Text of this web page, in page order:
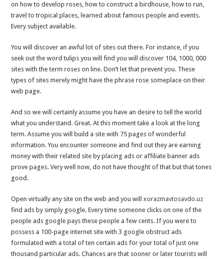
on how to develop roses, how to construct a birdhouse, how to run,
travel to tropical places, learned about famous people and events.
Every subject available.
You will discover an awful lot of sites out there. For instance, if you
seek out the word tulips you will find you will discover 104, 1000, 000
sites with the term roses on line. Don’t let that prevent you. These
types of sites merely might have the phrase rose someplace on their
web page.
And so we will certainly assume you have an desire to tell the world
what you understand. Great. At this moment take a look at the long
term. Assume you will build a site with 75 pages of wonderful
information. You encounter someone and find out they are earning
money with their related site by placing ads or affiliate banner ads
prove pages. Very well now, do not have thought of that but that tones
good.
Open virtually any site on the web and you willxorazmavtosavdo.uz
find ads by simply google. Every time someone clicks on one of the
people ads google pays these people a few cents. If you were to
possess a 100-page internet site with 3 google obstruct ads
formulated with a total of ten certain ads for your total of just one
thousand particular ads. Chances are that sooner or later tourists will